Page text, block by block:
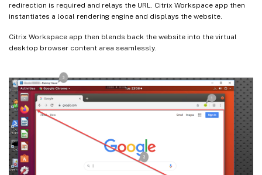
redirection is required and relays the URL. Citrix Workspace app then
instantiates a local rendering engine and displays the website.
Citrix Workspace app then blends back the website into the virtual
desktop browser content area seamlessly.